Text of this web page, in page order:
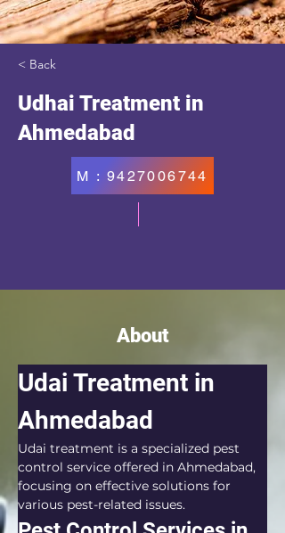
< Back
Udhai Treatment in
Ahmedabad
M : 9427006744
About
Udai Treatment in
Ahmedabad
Udai treatment is a specialized pest
control service offered in Ahmedabad,
focusing on effective solutions for
various pest-related issues.